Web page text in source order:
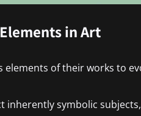
in Art
elements of their works to
inherently symbolic